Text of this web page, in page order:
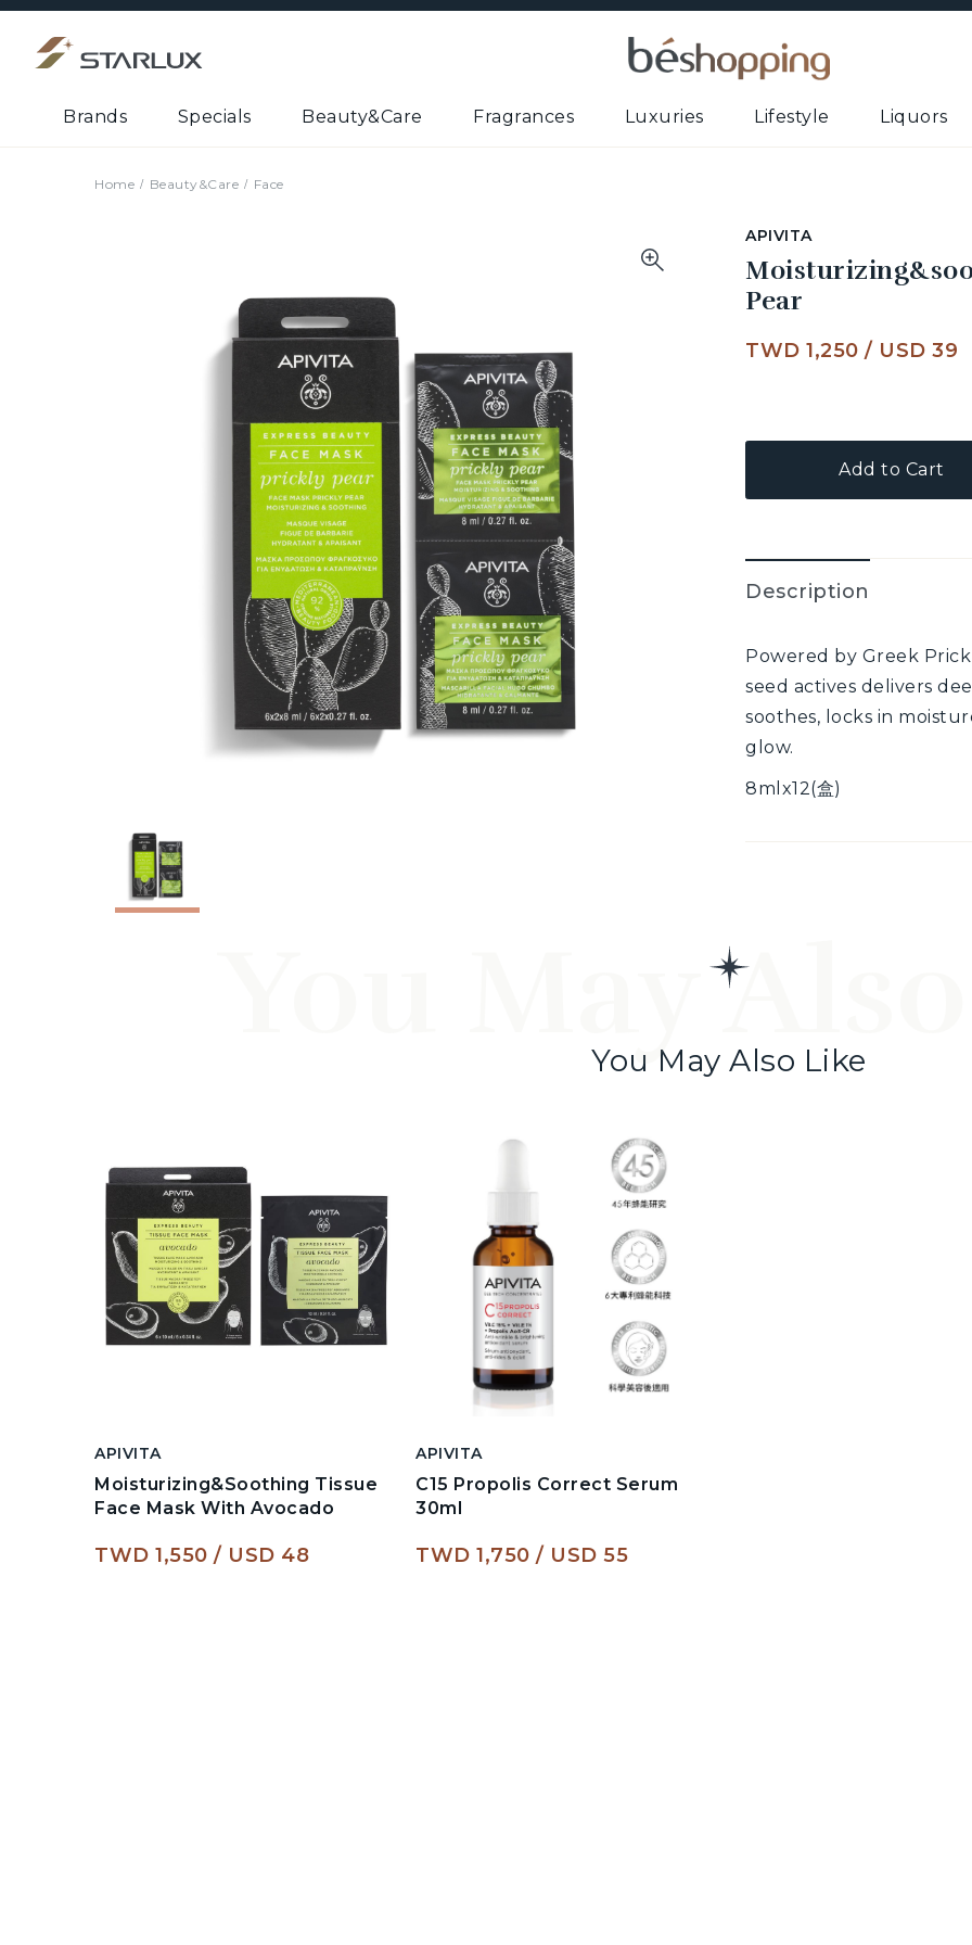
Brands Specials Beauty&Care Fragrances Luxuries Lifestyle Liquors
Home Beauty&Care Face
APIVITA
Pear
TWD 1,250 / USD 39
Add to Cart
Description
Powered by Greek
seed actives delivers
soothes, locks in
glow.
8mlx12(盒)
You May
You May Also Like
APIVITA
Moisturizing&Soothing Tissue
Face Mask With Avocado
TWD 1,550 USD 48
APIVITA
C15 Propolis Correct Serum
30ml
TWD 1,750 USD 55